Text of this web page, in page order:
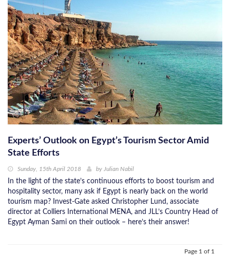
Experts’ Outlook on Egypt’s Tourism Sector Amid
State Efforts
Sunday, 15th April 2018 by Julian Nabil
In the light of the state’s continuous efforts to boost tourism and
hospitality sector, many ask if Egypt is nearly back on the world
tourism map? Invest-Gate asked Christopher Lund, associate
director at Colliers International MENA, and JLL’s Country Head of
Egypt Ayman Sami on their outlook – here’s their answer!
Page 1 of 1